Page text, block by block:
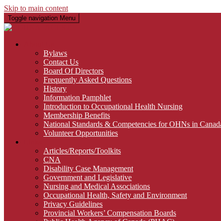
Skip to main content
Toggle navigation Menu
Bylaws
Contact Us
Board Of Directors
Frequently Asked Questions
History
Information Pamphlet
Introduction to Occupational Health Nursing
Membership Benefits
National Standards & Competencies for OHNs in
Volunteer Opportunities
Articles/Reports/Toolkits
CNA
Disability Case Management
Government and Legislative
Nursing and Medical Associations
Occupational Health, Safety and Environment
Privacy Guidelines
Provincial Workers’ Compensation Boards